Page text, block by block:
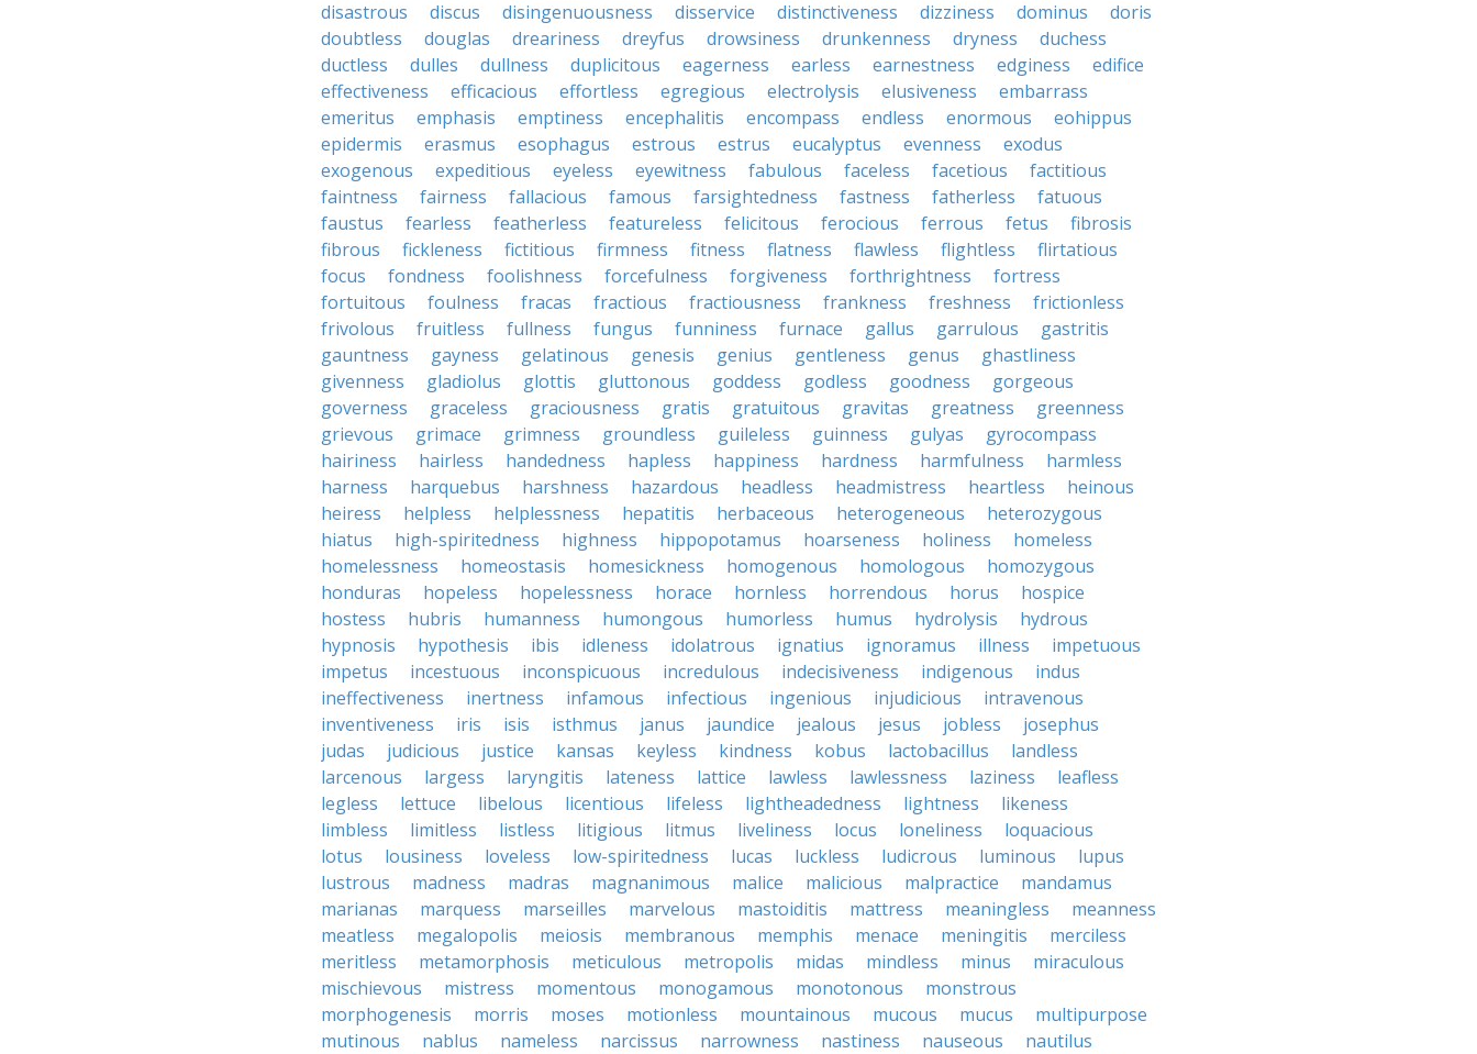
disastrous
discus disingenuousness disservice distinctiveness dizziness dominus
doris
doubtless
douglas dreariness dreyfus drowsiness drunkenness dryness
duchess
ductless
dulles dullness duplicitous eagerness earless earnestness edginess
edifice
effectiveness
efficacious effortless egregious electrolysis elusiveness
embarrass
emeritus
emphasis emptiness encephalitis encompass endless enormous
eohippus
epidermis
erasmus esophagus estrous estrus eucalyptus evenness
exodus
exogenous
expeditious eyeless eyewitness fabulous faceless facetious
factitious
faintness
fairness fallacious famous farsightedness fastness fatherless
fatuous
faustus
fearless featherless featureless felicitous ferocious ferrous fetus
fibrosis
fibrous
fickleness fictitious firmness fitness flatness flawless flightless
flirtatious
focus
fondness foolishness forcefulness forgiveness forthrightness
fortress
fortuitous
foulness fracas fractious fractiousness frankness freshness
frictionless
frivolous
fruitless fullness fungus funniness furnace gallus garrulous
gastritis
gauntness
gayness gelatinous genesis genius gentleness genus
ghastliness
givenness
gladiolus glottis gluttonous goddess godless goodness
gorgeous
governess
graceless graciousness gratis gratuitous gravitas greatness
greenness
grievous
grimace grimness groundless guileless guinness gulyas
gyrocompass
hairiness
hairless handedness hapless happiness hardness harmfulness
harmless
harness
harquebus harshness hazardous headless headmistress heartless
heinous
heiress
helpless helplessness hepatitis herbaceous heterogeneous
heterozygous
hiatus
high-spiritedness highness hippopotamus hoarseness holiness
homeless
homelessness
homeostasis homesickness homogenous homologous
homozygous
honduras
hopeless hopelessness horace hornless horrendous horus
hospice
hostess
hubris humanness humongous humorless humus hydrolysis
hydrous
hypnosis
hypothesis ibis idleness idolatrous ignatius ignoramus illness
impetuous
impetus
incestuous inconspicuous incredulous indecisiveness indigenous
indus
ineffectiveness
inertness infamous infectious ingenious injudicious
intravenous
inventiveness
iris isis isthmus janus jaundice jealous jesus jobless
josephus
judas
judicious justice kansas keyless kindness kobus lactobacillus
landless
larcenous
largess laryngitis lateness lattice lawless lawlessness laziness
leafless
legless
lettuce libelous licentious lifeless lightheadedness lightness
likeness
limbless
limitless listless litigious litmus liveliness locus loneliness
loquacious
lotus
lousiness loveless low-spiritedness lucas luckless ludicrous luminous
lupus
lustrous
madness madras magnanimous malice malicious malpractice
mandamus
marianas
marquess marseilles marvelous mastoiditis mattress meaningless
meanness
meatless
megalopolis meiosis membranous memphis menace meningitis
merciless
meritless
metamorphosis meticulous metropolis midas mindless minus
miraculous
mischievous
mistress momentous monogamous monotonous
monstrous
morphogenesis
morris moses motionless mountainous mucous mucus
multipurpose
mutinous
nablus nameless narcissus narrowness nastiness nauseous
nautilus